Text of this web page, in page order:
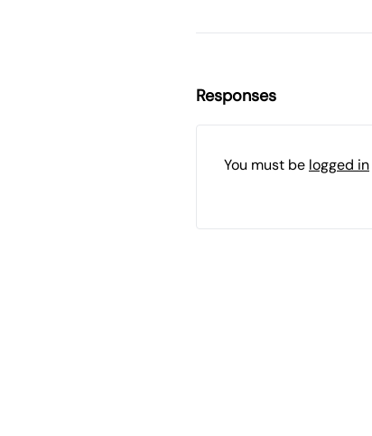
Responses
You must be logged in